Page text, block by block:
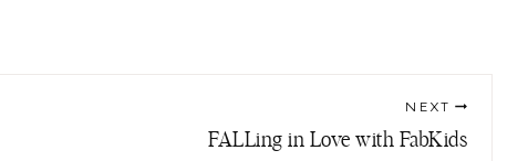
NEXT
FALLing in Love with FabKids